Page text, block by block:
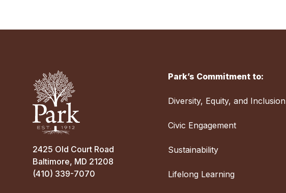
2425 Old Court Road
Baltimore, MD 21208
(410) 339-7070
Park’s Commitment to:
Diversity, Equity, and Inclusion
Civic Engagement
Sustainability
Lifelong Learning